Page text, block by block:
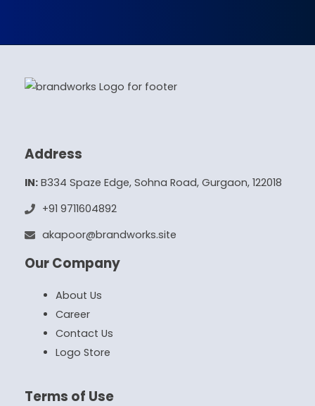
Address
IN: B334 Spaze Edge, Sohna Road, Gurgaon, 122018
+91 9711604892
akapoor@brandworks.site
Our Company
About Us
Career
Contact Us
Logo Store
Terms of Use